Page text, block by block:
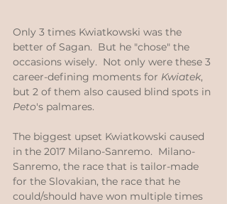
Only 3 times Kwiatkowski was the
better of Sagan.  But he "chose" the
occasions wisely.  Not only were these 3
career-defining moments for Kwiatek,
but 2 of them also caused blind spots in
Peto's palmares.
The biggest upset Kwiatkowski caused
in the 2017 Milano-Sanremo.  Milano-
Sanremo, the race that is tailor-made
for the Slovakian, the race that he
could/should have won multiple times